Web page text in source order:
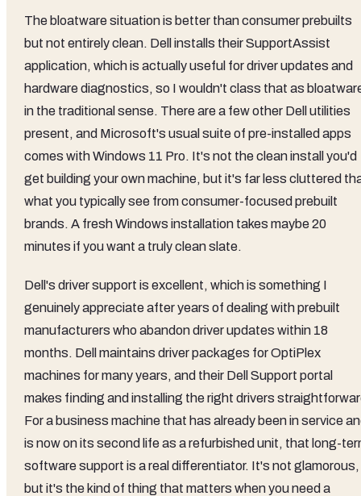
The bloatware situation is better than consumer prebuilts
but not entirely clean. Dell installs their SupportAssist
application, which is actually useful for driver updates and
hardware diagnostics, so I wouldn't class that as
in the traditional sense. There are a few other Dell utilities
present, and Microsoft's usual suite of pre-installed apps
comes with Windows 11 Pro. It's not the clean install you'd
get building your own machine, but it's far less cluttered
what you typically see from consumer-focused prebuilt
brands. A fresh Windows installation takes maybe 20
minutes if you want a truly clean slate.
Dell's driver support is excellent, which is something I
genuinely appreciate after years of dealing with prebuilt
manufacturers who abandon driver updates within 18
months. Dell maintains driver packages for OptiPlex
machines for many years, and their Dell Support portal
makes finding and installing the right drivers
For a business machine that has already been in service
is now on its second life as a refurbished unit, that long-
software support is a real differentiator. It's not glamorous,
but it's the kind of thing that matters when you need a